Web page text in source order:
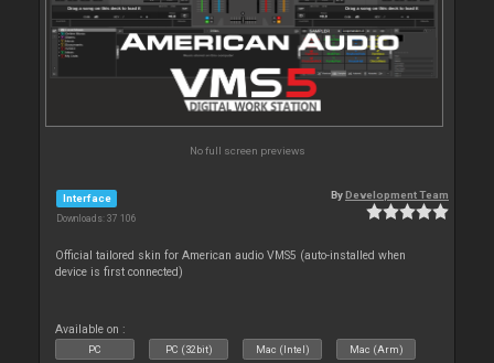
No full screen previews
Interface
Downloads: 37 106
ByDevelopment Team
Official tailored skin for American audio VMS5 (auto-installed when
device is first connected)
Available on :
PC PC (32bit) Mac (Intel) Mac (Arm)